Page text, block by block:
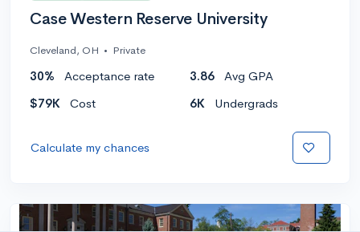
Case Western Reserve University
Cleveland, OH • Private
30% Acceptance rate 3.86
Avg GPA
$79K
Cost 6K Undergrads
Calculate my chances